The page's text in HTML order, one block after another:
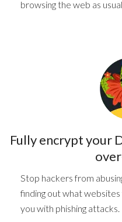
browsing the web as
Fully encryptyour
Stop hackers from
finding out what websites
you with phishing attacks.